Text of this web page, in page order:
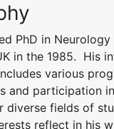
PhD in
in the 1985. His
various
and participation
diverse fields of
reflect in his